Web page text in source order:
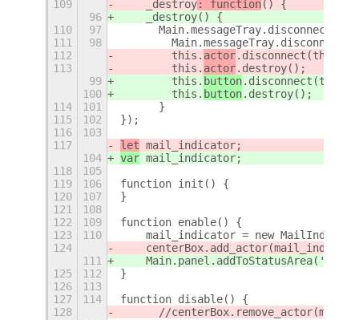
109
    _destroy
: function() {
96
    _destroy
() {
110
97
111
98
112
        this.
actor
113
        this.
actor.destroy();
99
        this.
button
100
        this.
button.destroy();
114
101
	}
115
102
});
116
103
117
let mail_indicator;
104
var mail_indicator;
118
105
119
106
function init() {
120
107
}
121
108
122
109
function enable() {
123
110
mail_indicator = new
124
111
Main.panel.addToStatusArea('new-
125
112
}
126
113
127
114
function disable() {
128
//